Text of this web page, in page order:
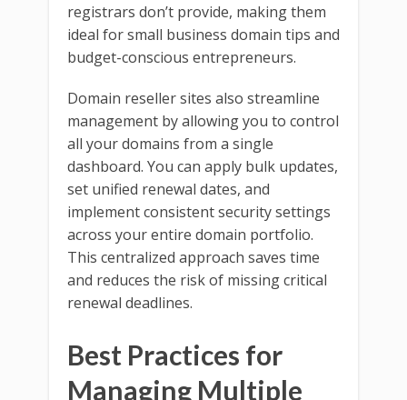
registrars don’t provide, making them
ideal for small business domain tips and
budget-conscious entrepreneurs.
Domain reseller sites also streamline
management by allowing you to control
all your domains from a single
dashboard. You can apply bulk updates,
set unified renewal dates, and
implement consistent security settings
across your entire domain portfolio.
This centralized approach saves time
and reduces the risk of missing critical
renewal deadlines.
Best Practices for
Managing Multiple